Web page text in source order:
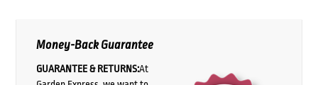
Money-Back Guarantee
GUARANTEE & RETURNS:At